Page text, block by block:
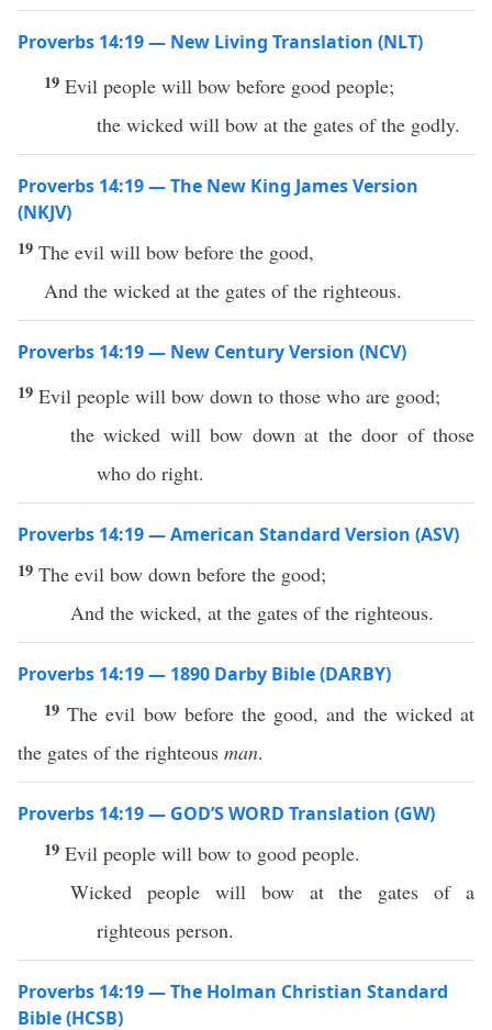
Proverbs 14:19 — New Living Translation (NLT)
19 Evil people will bow before good people;
the wicked will bow at the gates of the godly.
Proverbs 14:19 — The New King James Version
(NKJV)
19 The evil will bow before the good,
And the wicked at the gates of the righteous.
Proverbs 14:19 — New Century Version (NCV)
19 Evil people will bow down to those who are good;
the wicked will bow down at the door of those
who do right.
Proverbs 14:19 — American Standard Version (ASV)
19 The evil bow down before the good;
And the wicked, at the gates of the righteous.
Proverbs 14:19 — 1890 Darby Bible (DARBY)
19The evil bow before the good, and the wicked at
the gates of the righteous man.
Proverbs 14:19 — GOD’S WORD Translation (GW)
19 Evil people will bow to good people.
Wicked people will bow at the gates of a
righteous person.
Proverbs 14:19 — The Holman Christian Standard
Bible (HCSB)